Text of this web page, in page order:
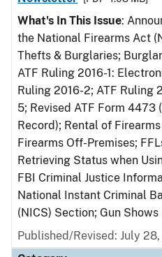
What's In This Issue:
the National Firearms Act
Thefts & Burglaries;
ATF Ruling 2016-1:
Ruling 2016-2; ATF Ruling
5; Revised ATF Form 4473
Record); Rental of
Firearms Off-Premises;
Retrieving Status when
FBI Criminal Justice
National Instant Criminal
(NICS) Section; Gun Shows
Published/Revised: July 28,